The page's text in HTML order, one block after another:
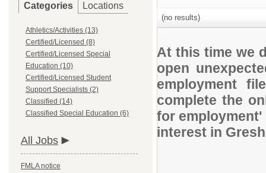
Categories Locations
Athletics/Activities (13)
Certified/Licensed (8)
Certified/Licensed Special
Education (10)
Certified/Licensed Student
Support Specialists (2)
Classified (14)
Classified Special Education (6)
All Jobs
FMLA notice
(no results)
At this time we
open
employment
complete the
for
interest in